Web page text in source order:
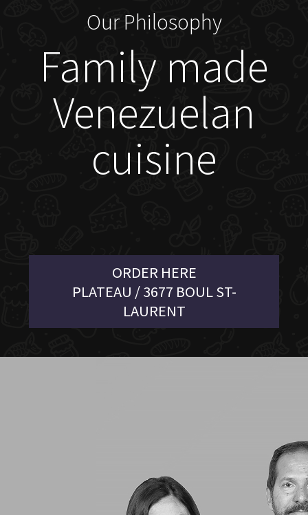
Our Philosophy
Family made
Venezuelan
cuisine
ORDER HERE
PLATEAU / 3677 BOUL ST-
LAURENT